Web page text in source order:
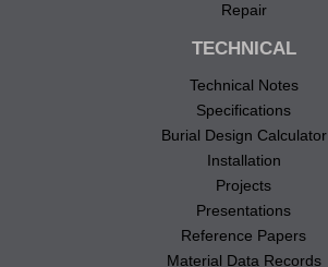
Repair
TECHNICAL
Technical Notes
Specifications
Burial Design Calculator
Installation
Projects
Presentations
Reference Papers
Material Data Records